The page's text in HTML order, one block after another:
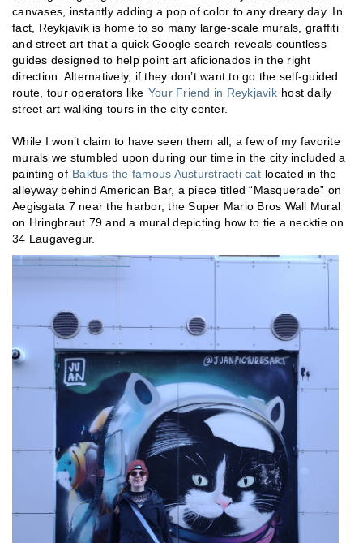
canvases, instantly adding a pop of color to any dreary day. In
fact, Reykjavik is home to so many large-scale murals, graffiti
and street art that a quick Google search reveals countless
guides designed to help point art aficionados in the right
direction. Alternatively, if they don’t want to go the self-guided
route, tour operators like Your Friend in Reykjavik host daily
street art walking tours in the city center.
While I won’t claim to have seen them all, a few of my favorite
murals we stumbled upon during our time in the city included a
painting of Baktus the famous Austurstraeti cat located in the
alleyway behind American Bar, a piece titled “Masquerade” on
Aegisgata 7 near the harbor, the Super Mario Bros Wall Mural
on Hringbraut 79 and a mural depicting how to tie a necktie on
34 Laugavegur.